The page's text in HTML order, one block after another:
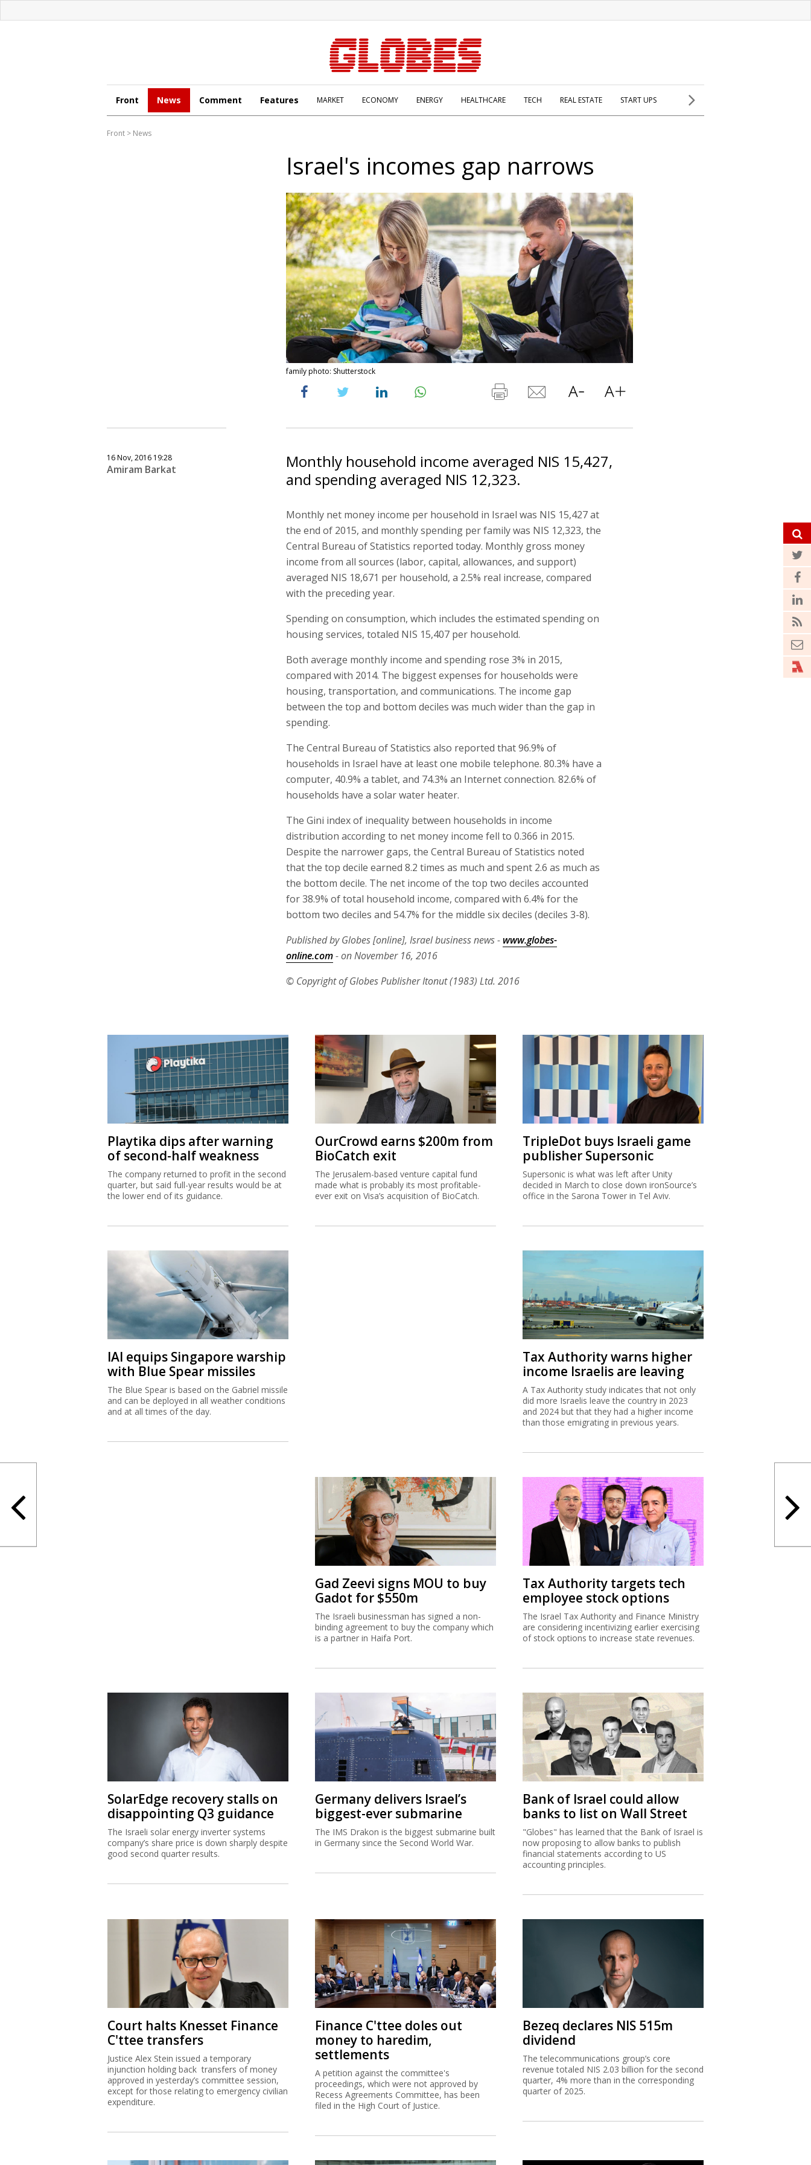
Front News Comment Features MARKET ECONOMY ENERGY HEALTHCARE TECH REAL ESTATE START UPS
Front > News
Israel's incomes gap narrows
family photo: Shutterstock
16 Nov, 2016 19:28
Amiram Barkat
Monthly household income averaged NIS 15,427,
and spending averaged NIS 12,323.
Monthly net money income per household in Israel was NIS 15,427 at
the end of 2015, and monthly spending per family was NIS 12,323, the
Central Bureau of Statistics reported today. Monthly gross money
income from all sources (labor, capital, allowances, and support)
averaged NIS 18,671 per household, a 2.5% real increase, compared
with the preceding year.
Spending on consumption, which includes the estimated spending on
housing services, totaled NIS 15,407 per household.
Both average monthly income and spending rose 3% in 2015,
compared with 2014. The biggest expenses for households were
housing, transportation, and communications. The income gap
between the top and bottom deciles was much wider than the gap in
spending.
The Central Bureau of Statistics also reported that 96.9% of
households in Israel have at least one mobile telephone. 80.3% have a
computer, 40.9% a tablet, and 74.3% an Internet connection. 82.6% of
households have a solar water heater.
The Gini index of inequality between households in income
distribution according to net money income fell to 0.366 in 2015.
Despite the narrower gaps, the Central Bureau of Statistics noted
that the top decile earned 8.2 times as much and spent 2.6 as much as
the bottom decile. The net income of the top two deciles accounted
for 38.9% of total household income, compared with 6.4% for the
bottom two deciles and 54.7% for the middle six deciles (deciles 3-8).
Published by Globes [online], Israel business news - www.globes-
online.com- on November 16, 2016
© Copyright of Globes Publisher Itonut (1983) Ltd. 2016
Playtika dips after warning
of second-half weakness
The company returned to profit in the second
quarter, but said full-year results would be at
the lower end of its guidance.
OurCrowd earns $200m from
BioCatch exit
The Jerusalem-based venture capital fund
made what is probably its most profitable-
ever exit on Visa’s acquisition of BioCatch.
TripleDot buys Israeli game
publisher Supersonic
Supersonic is what was left after Unity
decided in March to close down ironSource’s
office in the Sarona Tower in Tel Aviv.
IAI equips Singapore warship
with Blue Spear missiles
The Blue Spear is based on the Gabriel missile
and can be deployed in all weather conditions
and at all times of the day.
Tax Authority warns higher
income Israelis are leaving
A Tax Authority study indicates that not only
did more Israelis leave the country in 2023
and 2024 but that they had a higher income
than those emigrating in previous years.
Gad Zeevi signs MOU to buy
Gadot for $550m
The Israeli businessman has signed a non-
binding agreement to buy the company which
is a partner in Haifa Port.
Tax Authority targets tech
employee stock options
The Israel Tax Authority and Finance Ministry
are considering incentivizing earlier exercising
of stock options to increase state revenues.
SolarEdge recovery stalls on
disappointing Q3 guidance
The Israeli solar energy inverter systems
company’s share price is down sharply despite
good second quarter results.
Germany delivers Israel’s
biggest-ever submarine
The IMS Drakon is the biggest submarine built
in Germany since the Second World War.
Bank of Israel could allow
banks to list on Wall Street
"Globes" has learned that the Bank of Israel is
now proposing to allow banks to publish
financial statements according to US
accounting principles.
Court halts Knesset Finance
C'ttee transfers
Justice Alex Stein issued a temporary
injunction holding back transfers of money
approved in yesterday’s committee session,
except for those relating to emergency civilian
expenditure.
Finance C'ttee doles out
money to haredim,
settlements
A petition against the committee's
proceedings, which were not approved by
Recess Agreements Committee, has been
filed in the High Court of Justice.
Bezeq declares NIS 515m
dividend
The telecommunications group’s core
revenue totaled NIS 2.03 billion for the second
quarter, 4% more than in the corresponding
quarter of 2025.